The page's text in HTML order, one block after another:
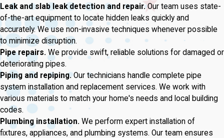
Leak and slab leak detection and repair.Our team uses state-
of-the-art equipment to locate hidden leaks quickly and
accurately. We use non-invasive techniques whenever possible
to minimize disruption.
Pipe repairs. We provide swift, reliable solutions for damaged or
deteriorating pipes.
Piping and repiping.Our technicians handle complete pipe
system installation and replacement services. We work with
various materials to match your home's needs and local building
codes.
Plumbing installation. We perform expert installation of
fixtures, appliances, and plumbing systems. Our team ensures